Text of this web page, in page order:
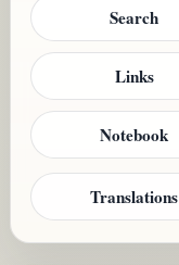
Search
Links
Notebook
Translations